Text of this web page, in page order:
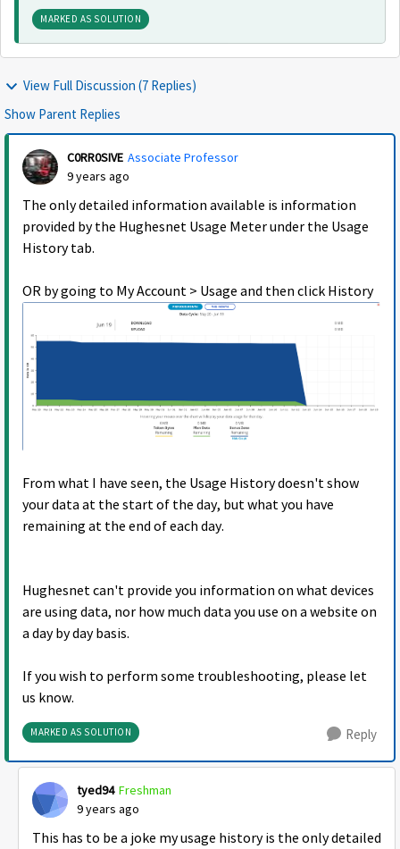
MARKED AS SOLUTION
View Full Discussion (7 Replies)
Show Parent Replies
C0RR0SIVE Associate Professor
9 years ago
The only detailed information available is information
provided by the Hughesnet Usage Meter under the Usage
History tab.
OR by going to My Account > Usage and then click History
From what I have seen, the Usage History doesn't show
your data at the start of the day, but what you have
remaining at the end of each day.
Hughesnet can't provide you information on what devices
are using data, nor how much data you use on a website on
a day by day basis.
If you wish to perform some troubleshooting, please let
us know.
MARKED AS SOLUTION Reply
tyed94 Freshman
9 years ago
This has to be a joke my usage history is the only detailed